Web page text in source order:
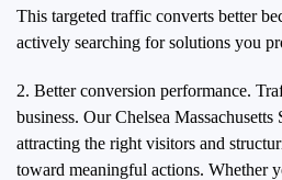
This targeted traffic converts better
actively searching for solutions you
2. Better conversion performance.
business. Our Chelsea
attracting the right visitors and
toward meaningful actions. Whether